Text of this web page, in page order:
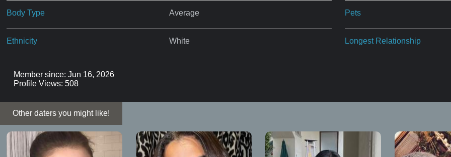
Body Type Average
Ethnicity White
Pets
Longest Relationship
Member since: Jun 16, 2026
Profile Views: 508
Other daters you might like!